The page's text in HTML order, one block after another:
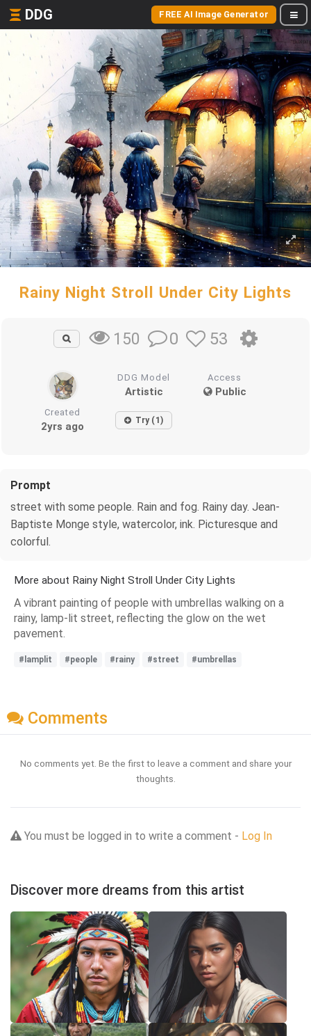
DDG FREE AI Image Generator
Rainy Night Stroll Under City Lights
150 0 53
DDG Model
Artistic
Access
Public
Created
2yrs ago Try (1)
Prompt
street with some people. Rain and fog. Rainy day. Jean-
Baptiste Monge style, watercolor, ink. Picturesque and
colorful.
More about Rainy Night Stroll Under City Lights
A vibrant painting of people with umbrellas walking on a
rainy, lamp-lit street, reflecting the glow on the wet
pavement.
#lamplit #people #rainy #street #umbrellas
Comments
No comments yet. Be the first to leave a comment and share your
thoughts.
You must be logged in to write a comment - Log In
Discover more dreams from this artist